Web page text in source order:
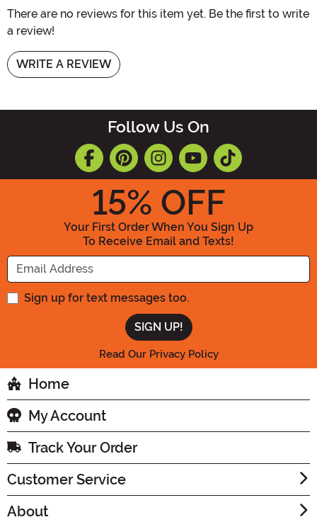
There are no reviews for this item yet. Be the first to write
a review!
WRITE A REVIEW
Follow Us On
15% OFF
Your First Order When You Sign Up
To Receive Email and Texts!
Enter your Email Address
Sign up for text messages too.
Read Our Privacy Policy
Home
My Account
Track Your Order
Customer Service
About